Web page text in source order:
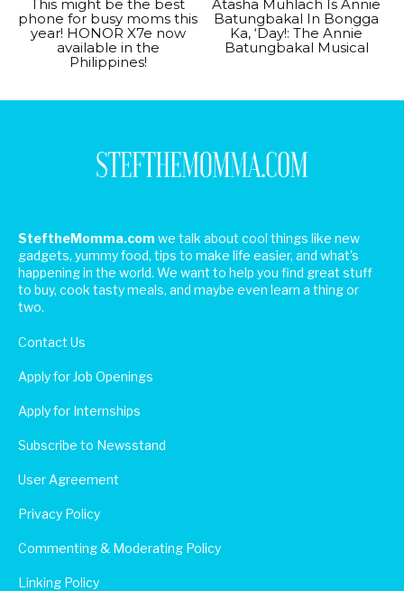
This might be the best
phone for busy moms this
year! HONOR X7e now
available in the
Philippines!
Atasha Muhlach Is Annie
Batungbakal In Bongga
Ka, ‘Day!: The Annie
Batungbakal Musical
SteftheMomma.com we talk about cool things like new
gadgets, yummy food, tips to make life easier, and what's
happening in the world. We want to help you find great stuff
to buy, cook tasty meals, and maybe even learn a thing or
two.
Contact Us
Apply for Job Openings
Apply for Internships
Subscribe to Newsstand
User Agreement
Privacy Policy
Commenting & Moderating Policy
Linking Policy